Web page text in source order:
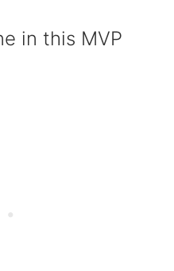
in this MVP